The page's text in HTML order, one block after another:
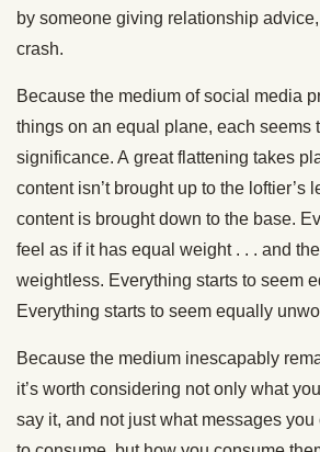
by someone giving relationship advice,
crash.
Because the medium of social media
things on an equal plane, each seems
significance. A greatflattening takes
content isn’t brought up to the loftier’s
content is brought down to the base.
feel as if it has equal weight . . . and
weightless. Everything starts to seem
Everything starts to seem equally
Because the medium inescapably
it’s worth considering not only what you
say it, and not just what messages you